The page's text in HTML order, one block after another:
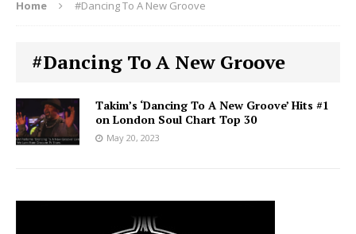
Home #Dancing To A New Groove
#Dancing To A New Groove
Takim’s ‘Dancing To A New Groove’ Hits #1
on London Soul Chart Top 30
May 20, 2023